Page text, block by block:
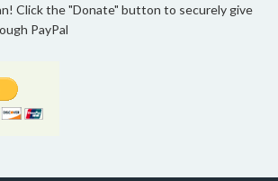
Click the "Donate" button to securely give
PayPal